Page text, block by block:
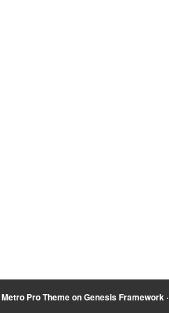
Metro Pro ThemeonGenesis Framework·